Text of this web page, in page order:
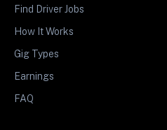
Find Driver Jobs
How It Works
Gig Types
Earnings
FAQ